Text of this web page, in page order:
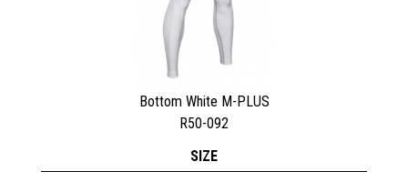
Bottom White M-PLUS
R50-092
SIZE